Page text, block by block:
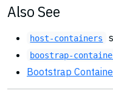
Also See
host-containers
boostrap-
Bootstrap